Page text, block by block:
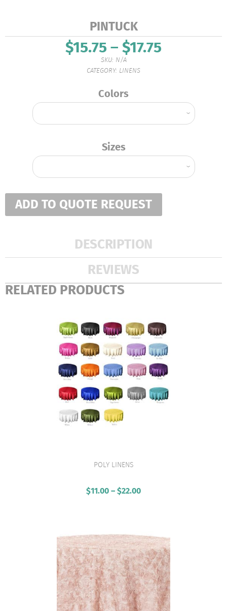
PINTUCK
$15.75–$17.75
$17.75
SKU: N/A
CATEGORY: LINENS
Colors
Sizes
ADD TO QUOTE REQUEST
DESCRIPTION
REVIEWS
RELATED PRODUCTS
VIEW PRODUCT
POLY LINENS
$11.00–$22.00
$22.00